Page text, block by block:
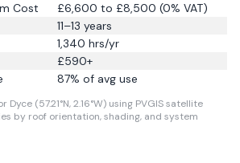
Cost
£6,600 to £8,500 (0% VAT)
11–13 years
1,340 hrs/yr
£590+
87% of avg use
(57.21°N, 2.16°W) using PVGIS satellite
by roof orientation, shading, and system